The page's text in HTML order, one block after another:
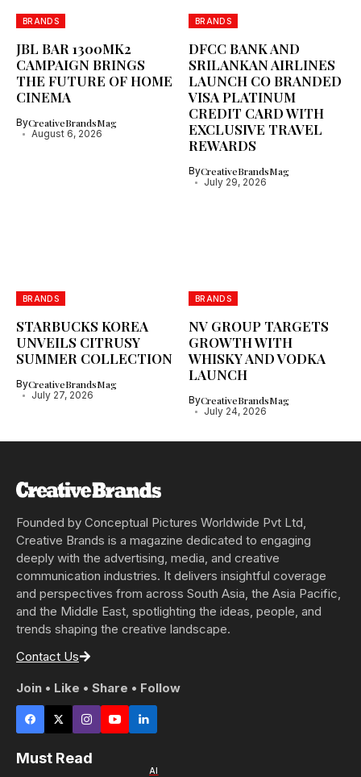
BRANDS
JBL BAR 1300MK2
CAMPAIGN BRINGS
THE FUTURE OF HOME
CINEMA
ByCreativeBrandsMag
August 6, 2026
BRANDS
DFCC BANK AND
SRILANKAN AIRLINES
LAUNCH CO BRANDED
VISA PLATINUM
CREDIT CARD WITH
EXCLUSIVE TRAVEL
REWARDS
ByCreativeBrandsMag
July 29, 2026
BRANDS
STARBUCKS KOREA
UNVEILS CITRUSY
SUMMER COLLECTION
ByCreativeBrandsMag
July 27, 2026
BRANDS
NV GROUP TARGETS
GROWTH WITH
WHISKY AND VODKA
LAUNCH
ByCreativeBrandsMag
July 24, 2026
Founded by Conceptual Pictures Worldwide Pvt Ltd,
Creative Brands is a magazine dedicated to engaging
deeply with the advertising, media, and creative
communication industries. It delivers insightful coverage
and perspectives from across South Asia, the Asia Pacific,
and the Middle East, spotlighting the ideas, people, and
trends shaping the creative landscape.
Contact Us
Join • Like • Share • Follow
Must Read
AI